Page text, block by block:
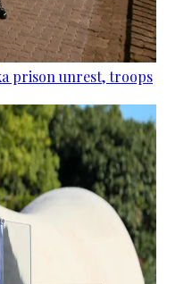
prison unrest, troops